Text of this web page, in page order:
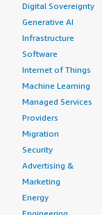
Digital Sovereignty
Generative AI
Infrastructure
Software
Internet of Things
Machine Learning
Managed Services
Providers
Migration
Security
Advertising &
Marketing
Energy